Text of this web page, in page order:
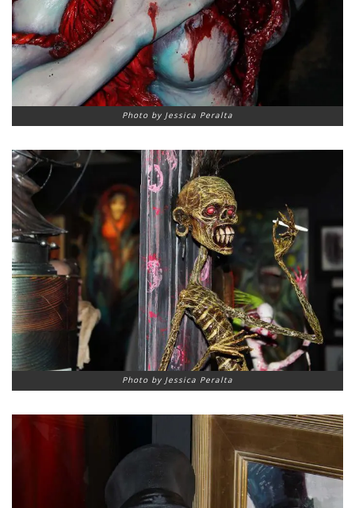
Photo by Jessica Peralta
Photo by Jessica Peralta